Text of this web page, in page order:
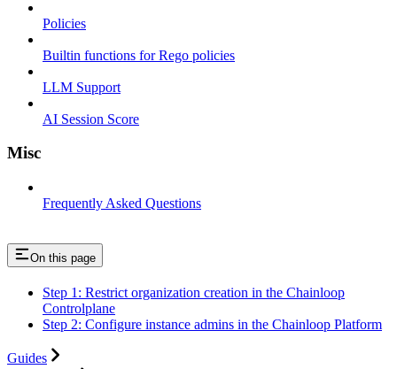
Policies
Builtin functions for Rego policies
LLM Support
AI Session Score
Misc
Frequently Asked Questions
On this page
Step 1: Restrict organization creation in the Chainloop
Controlplane
Step 2: Configure instance admins in the Chainloop Platform
Guides